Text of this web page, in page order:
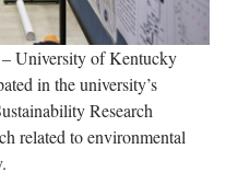
– University of Kentucky
in the university’s
Research
related to environmental